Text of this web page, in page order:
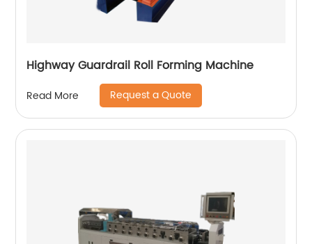
Highway Guardrail Roll Forming Machine
Read More Request a Quote